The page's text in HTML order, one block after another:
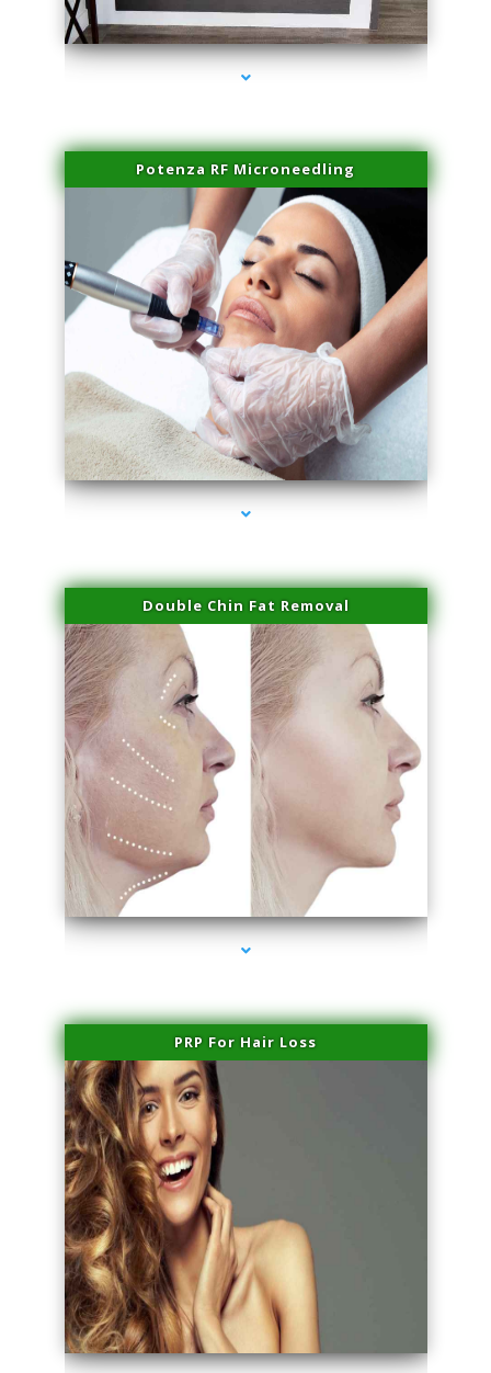
series-2000-Family Healthcare Center
Potenza RF Microneedling
series-3000-Laser Hair Removal Cost Aventura
Double Chin Fat Removal
series-4000-Laser Hair Removal Cost Aventura
PRP For Hair Loss
series-1000-Laser Hair Removal Cost Aventura